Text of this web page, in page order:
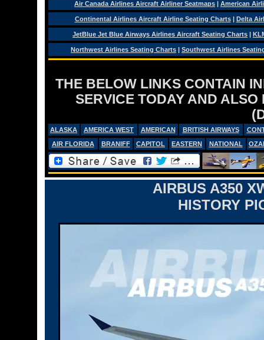
Air Canada Airlines Aircraft Airliner Seatmaps | American
Continental Airlines Aircraft Airline Seating Charts| Delta
JetBlue Jet Blue Airways Airlines Aircraft Seating Charts |
Northwest Airlines Seating Charts | Southwest Airlines
THE BELOW LINKS CONTAIN
SERVICE TODAY AND
ALASKA AMERICA WEST AMERICAN BRITISH AIRWAYS
AIR FLORIDA
BRANIFF CAPITOL EASTERN NATIONAL
AIRBUS A350
HISTORY